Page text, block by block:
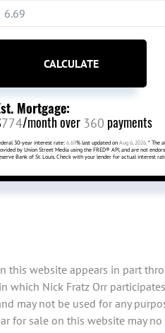
CALCULATE
Mortgage:
774/month over 360 payments
30-year interest rate: 6.69% last updated on Aug 6, 2026. * The
by Union Street Media using the FRED® API, and are not
Bank of St. Louis. Check with your lender for actual interest
this website appears in part
which Nick Fratz Orr
may not be used for any
for sale on this website may